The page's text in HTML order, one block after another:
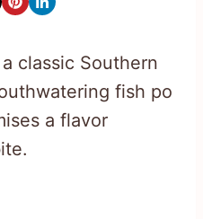
classic Southern
fish po
a flavor